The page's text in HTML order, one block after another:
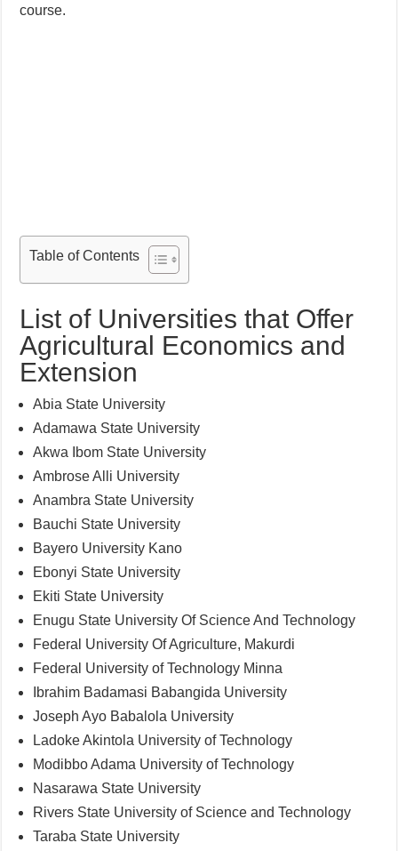
course.
Table of Contents
List of Universities that Offer
Agricultural Economics and
Extension
Abia State University
Adamawa State University
Akwa Ibom State University
Ambrose Alli University
Anambra State University
Bauchi State University
Bayero University Kano
Ebonyi State University
Ekiti State University
Enugu State University Of Science And Technology
Federal University Of Agriculture, Makurdi
Federal University of Technology Minna
Ibrahim Badamasi Babangida University
Joseph Ayo Babalola University
Ladoke Akintola University of Technology
Modibbo Adama University of Technology
Nasarawa State University
Rivers State University of Science and Technology
Taraba State University